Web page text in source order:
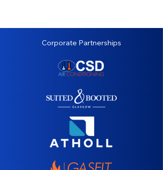
Corporate Partnerships